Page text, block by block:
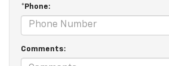
*Phone:
Comments: